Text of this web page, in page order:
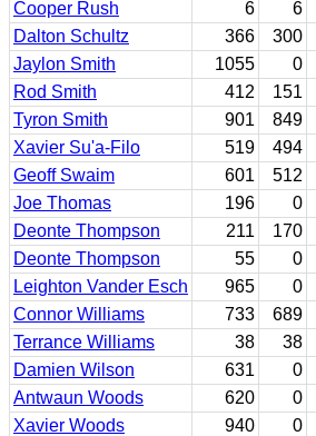
Cooper Rush 6 6
Dalton Schultz
366 300
Jaylon Smith
1055 0
Rod Smith
412 151
Tyron Smith
901 849
Xavier Su'a-Filo
519 494
Geoff Swaim
601 512
Joe Thomas
196 0
Deonte Thompson
211 170
Deonte Thompson
55 0
Leighton Vander Esch
965 0
Connor Williams
733 689
Terrance Williams
38 38
Damien Wilson
631 0
Antwaun Woods
620 0
Xavier Woods
940 0